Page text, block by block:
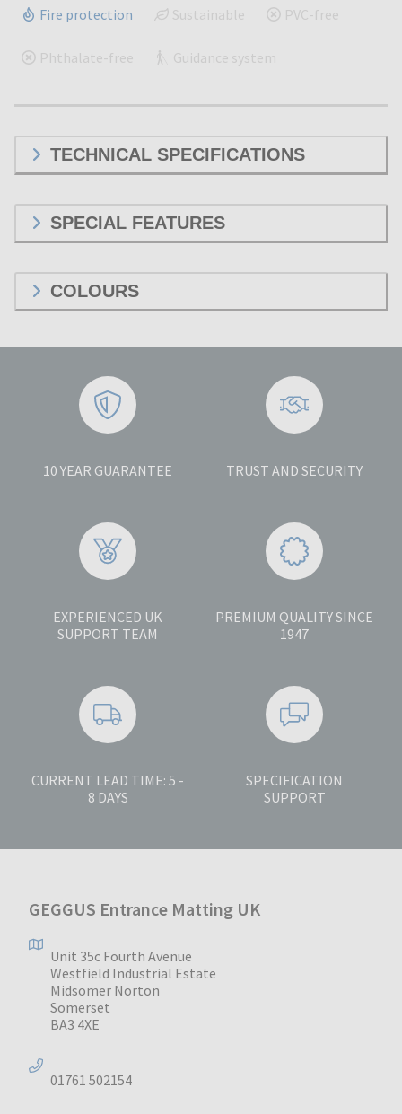
Fire protection Sustainable PVC-free
Phthalate-free Guidance system
TECHNICAL SPECIFICATIONS
SPECIAL FEATURES
COLOURS
10 YEAR GUARANTEE TRUST AND SECURITY
EXPERIENCED UK
SUPPORT TEAM
PREMIUM QUALITY SINCE
1947
CURRENT LEAD TIME: 5 -
8 DAYS
SPECIFICATION
SUPPORT
GEGGUS Entrance Matting UK
Unit 35c Fourth Avenue
Westfield Industrial Estate
Midsomer Norton
Somerset
BA3 4XE
01761 502154